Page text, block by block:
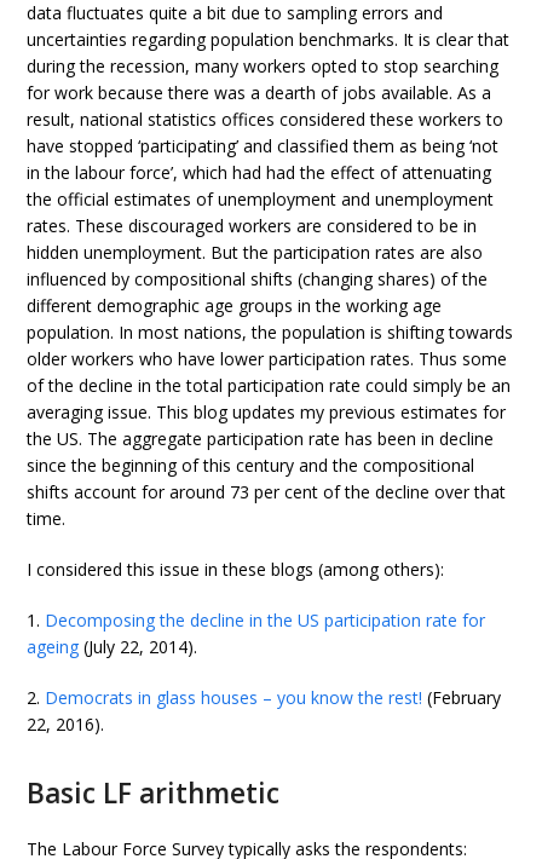
data fluctuates quite a bit due to sampling errors and
uncertainties regarding population benchmarks. It is clear that
during the recession, many workers opted to stop searching
for work because there was a dearth of jobs available. As a
result, national statistics offices considered these workers to
have stopped ‘participating’ and classified them as being ‘not
in the labour force’, which had had the effect of attenuating
the official estimates of unemployment and unemployment
rates. These discouraged workers are considered to be in
hidden unemployment. But the participation rates are also
influenced by compositional shifts (changing shares) of the
different demographic age groups in the working age
population. In most nations, the population is shifting towards
older workers who have lower participation rates. Thus some
of the decline in the total participation rate could simply be an
averaging issue. This blog updates my previous estimates for
the US. The aggregate participation rate has been in decline
since the beginning of this century and the compositional
shifts account for around 73 per cent of the decline over that
time.
I considered this issue in these blogs (among others):
1. Decomposing the decline in the US participation rate for
ageing (July 22, 2014).
2. Democrats in glass houses – you know the rest! (February
22, 2016).
Basic LF arithmetic
The Labour Force Survey typically asks the respondents: